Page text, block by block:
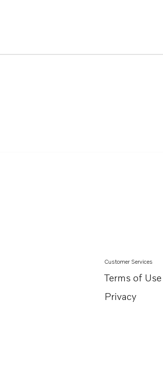
Customer Services
Terms of Use
Privacy